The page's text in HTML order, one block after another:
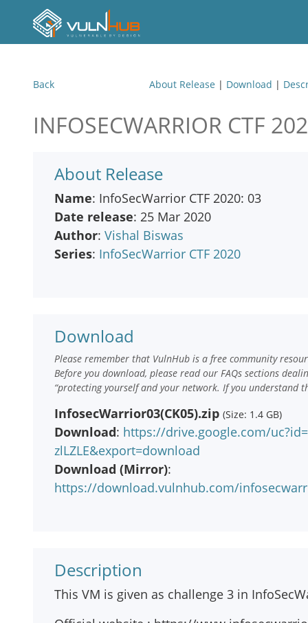
Back About Release | Download |
INFOSECWARRIOR CTF
About Release
Name: InfoSecWarrior CTF 2020: 03
Date release: 25 Mar 2020
Author: Vishal Biswas
Series: InfoSecWarrior CTF 2020
Download
Please remember that VulnHub is a free community
Before you download, please read our FAQs sections
“protecting yourself and your network. If you understand
InfosecWarrior03(CK05).zip (Size: 1.4 GB)
Download: https://drive.google.com/
zlLZLE&export=download
Download (Mirror):
https://download.vulnhub.com/
Description
This VM is given as challenge 3 in